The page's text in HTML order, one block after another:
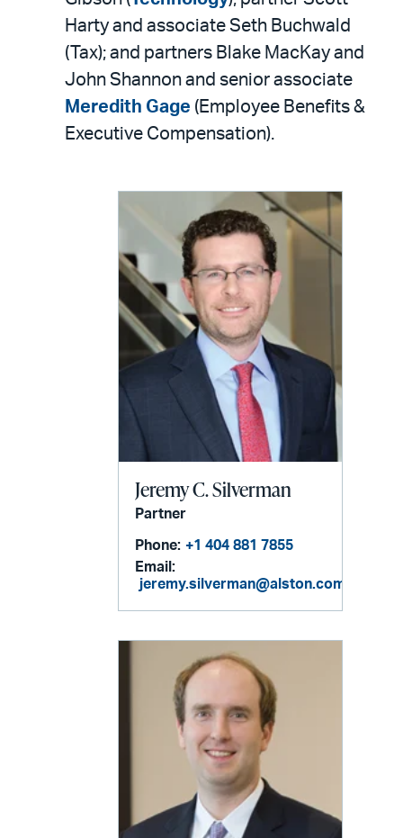
Harty and associate Seth Buchwald
(Tax); and partners Blake MacKay and
John Shannon and senior associate
Meredith Gage (Employee Benefits &
Executive Compensation).
Jeremy C. Silverman
Partner
Phone: +1 404 881 7855
Email:
jeremy.silverman@alston.com